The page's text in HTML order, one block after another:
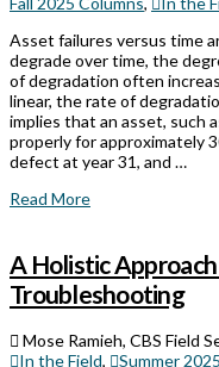
Asset failures versus time
degrade over time, the
of degradation often
linear, the rate of
implies that an asset, such
properly for approximately
defect at year 31, and …
Read More
A Holistic
Troubleshooting
Mose Ramieh, CBS Field
In the Field,
Summer